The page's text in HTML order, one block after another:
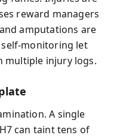
reward managers
amputations are
self-monitoring let
multiple injury logs.
A single
can taint tens of